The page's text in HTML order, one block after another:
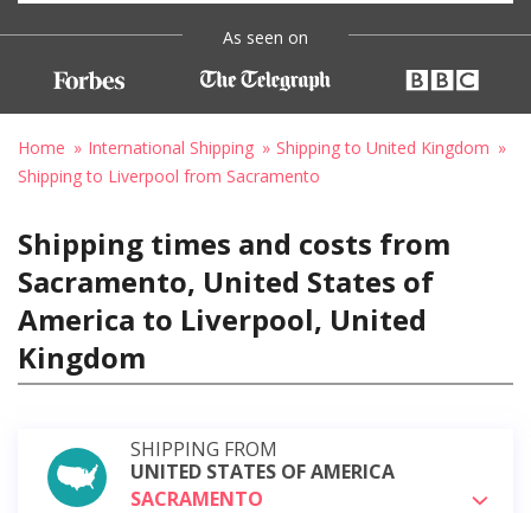
As seen on
Home International Shipping
Shipping to United Kingdom
Shipping to Liverpool from Sacramento
Shipping times and costs from
Sacramento, United States of
America to Liverpool, United
Kingdom
SHIPPING FROM
UNITED STATES OF AMERICA
SACRAMENTO